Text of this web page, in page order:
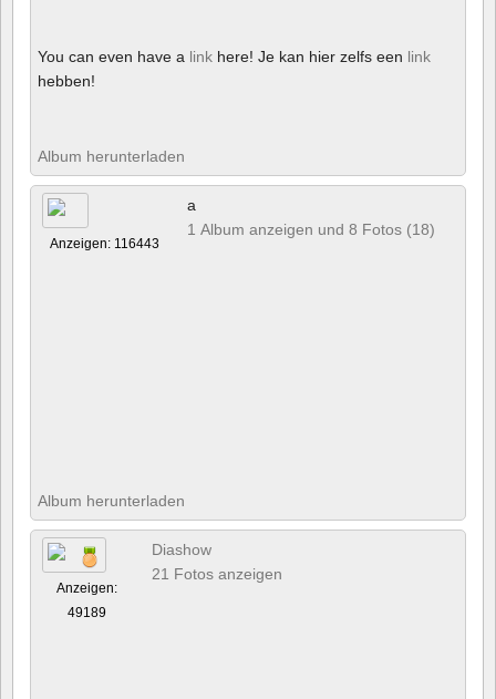
You can even have a link here! Je kan hier zelfs een link
hebben!
Album herunterladen
Anzeigen: 116443
a
1 Album anzeigen und 8 Fotos (18)
Album herunterladen
Anzeigen:
49189
Diashow
21 Fotos anzeigen